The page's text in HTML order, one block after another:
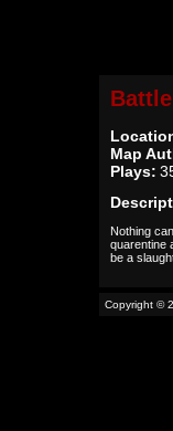
Map
Plays:
Nothing
quarentine
be a
Copyright ©